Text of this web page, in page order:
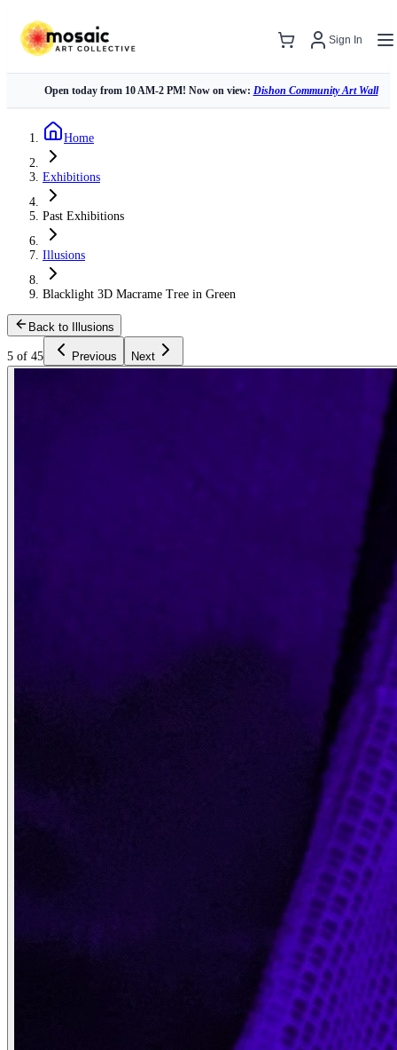
Sign In
Open today from 10 AM-2 PM! Now on view: Dishon Community Art Wall
Home
Exhibitions
Past Exhibitions
Illusions
Blacklight 3D Macrame Tree in Green
Back to Illusions
5 of 45 Previous Next